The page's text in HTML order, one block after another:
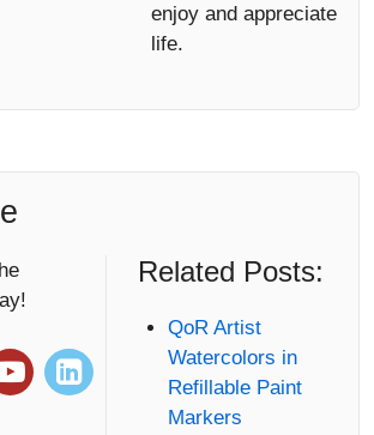
enjoy and appreciate
life.
Related Posts:
QoR Artist
Watercolors in
Refillable Paint
Markers